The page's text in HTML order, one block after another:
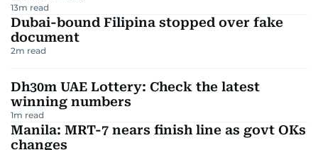
13m read
Dubai-bound Filipina stopped over fake
document
2m read
Dh30m UAE Lottery: Check the latest
winning numbers
1m read
Manila: MRT-7 nears finish line as govt OKs
changes